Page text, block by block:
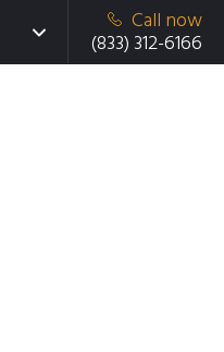
Call now
(833) 312-6166